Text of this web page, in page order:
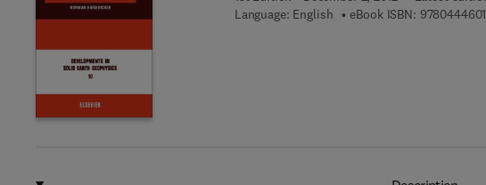
Language: English
eBook ISBN: